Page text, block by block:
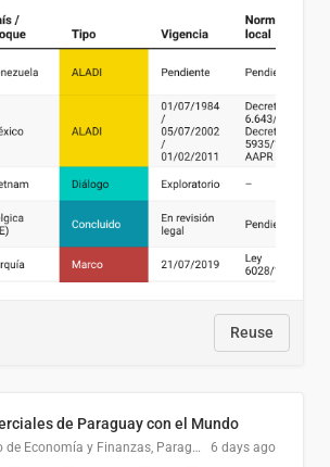
Reuse
de Paraguay con el Mundo
DGPCI - Ministerio de Economía y Finanzas, Paraguay 6 days ago